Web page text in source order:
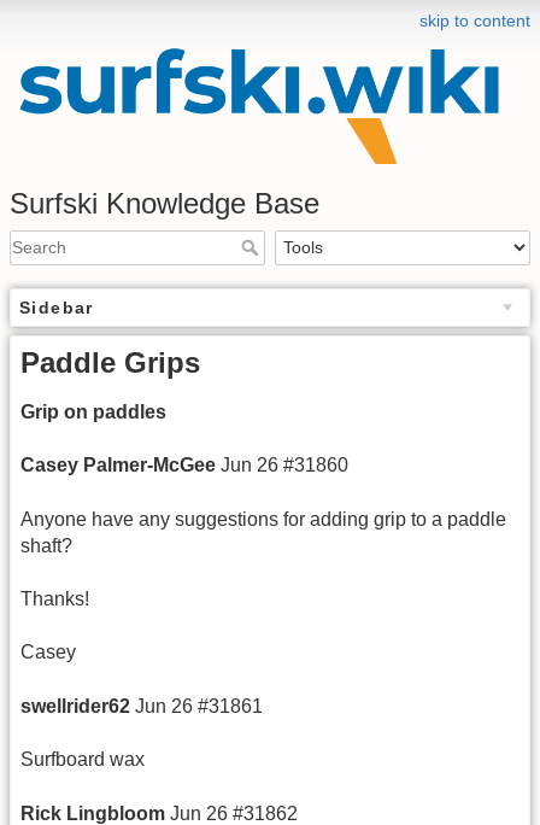
skip to content
Surfski Knowledge Base
Sidebar
Paddle Grips
Grip on paddles
Casey Palmer-McGee Jun 26 #31860
Anyone have any suggestions for adding grip to a paddle
shaft?
Thanks!
Casey
swellrider62 Jun 26 #31861
Surfboard wax
Rick Lingbloom Jun 26 #31862